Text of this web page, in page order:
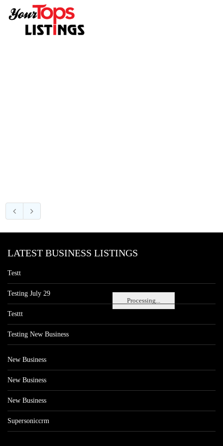
Processing...
LATEST BUSINESS LISTINGS
Testt
Testing July 29
Testtt
Testing New Business
New Business
New Business
New Business
Supersoniccrm